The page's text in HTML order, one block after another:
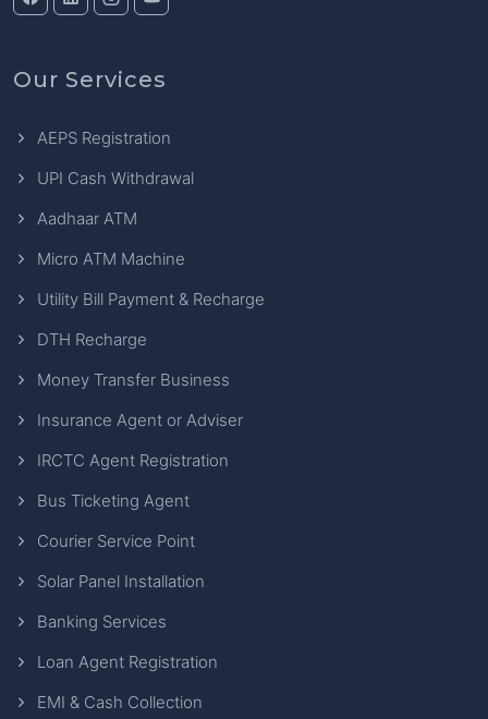
Our Services
AEPS Registration
UPI Cash Withdrawal
Aadhaar ATM
Micro ATM Machine
Utility Bill Payment & Recharge
DTH Recharge
Money Transfer Business
Insurance Agent or Adviser
IRCTC Agent Registration
Bus Ticketing Agent
Courier Service Point
Solar Panel Installation
Banking Services
Loan Agent Registration
EMI & Cash Collection